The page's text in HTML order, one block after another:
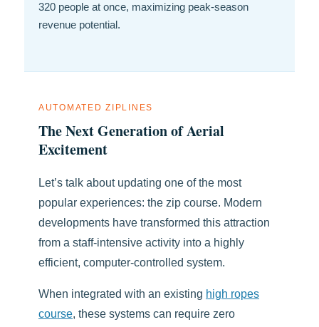
320 people at once, maximizing peak-season
revenue potential.
AUTOMATED ZIPLINES
The Next Generation of Aerial
Excitement
Let’s talk about updating one of the most
popular experiences: the zip course. Modern
developments have transformed this attraction
from a staff-intensive activity into a highly
efficient, computer-controlled system.
When integrated with an existing high ropes
course, these systems can require zero